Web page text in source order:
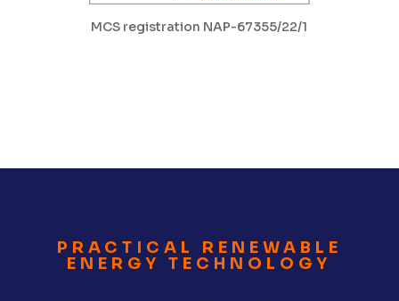
MCS registration NAP-67355/22/1
PRACTICAL RENEWABLE
ENERGY TECHNOLOGY